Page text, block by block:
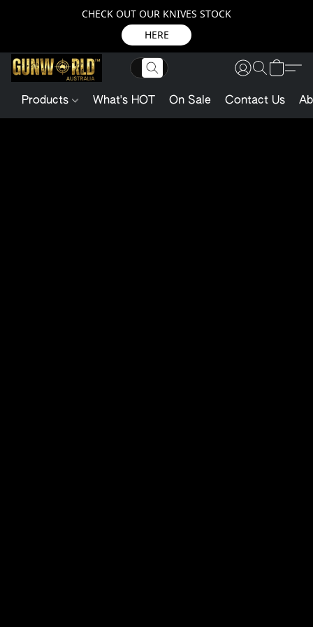
CHECK OUT OUR KNIVES STOCK
HERE
Products What's HOT On Sale Contact Us